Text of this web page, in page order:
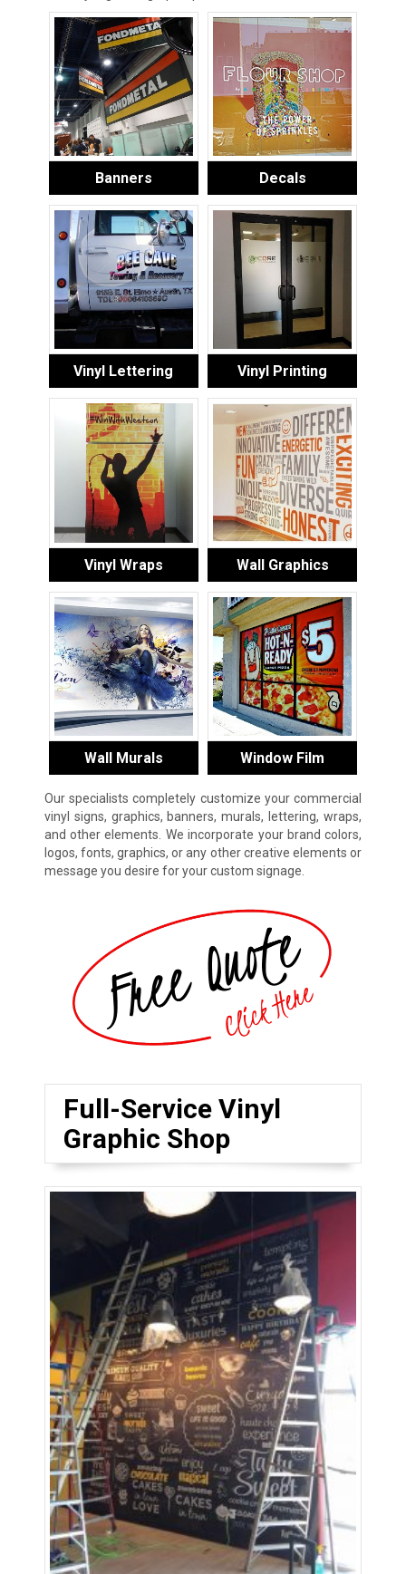
Banners Decals
Vinyl Lettering Vinyl Printing
Vinyl Wraps Wall Graphics
Wall Murals Window Film
Our specialists completely customize your commercial
vinyl signs, graphics, banners, murals, lettering, wraps,
and other elements. We incorporate your brand colors,
logos, fonts, graphics, or any other creative elements or
message you desire for your custom signage.
Full-Service Vinyl
Graphic Shop